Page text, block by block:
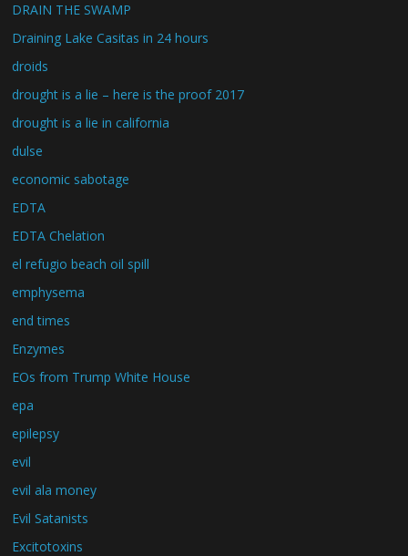
DRAIN THE SWAMP
Draining Lake Casitas in 24 hours
droids
drought is a lie – here is the proof 2017
drought is a lie in california
dulse
economic sabotage
EDTA
EDTA Chelation
el refugio beach oil spill
emphysema
end times
Enzymes
EOs from Trump White House
epa
epilepsy
evil
evil ala money
Evil Satanists
Excitotoxins